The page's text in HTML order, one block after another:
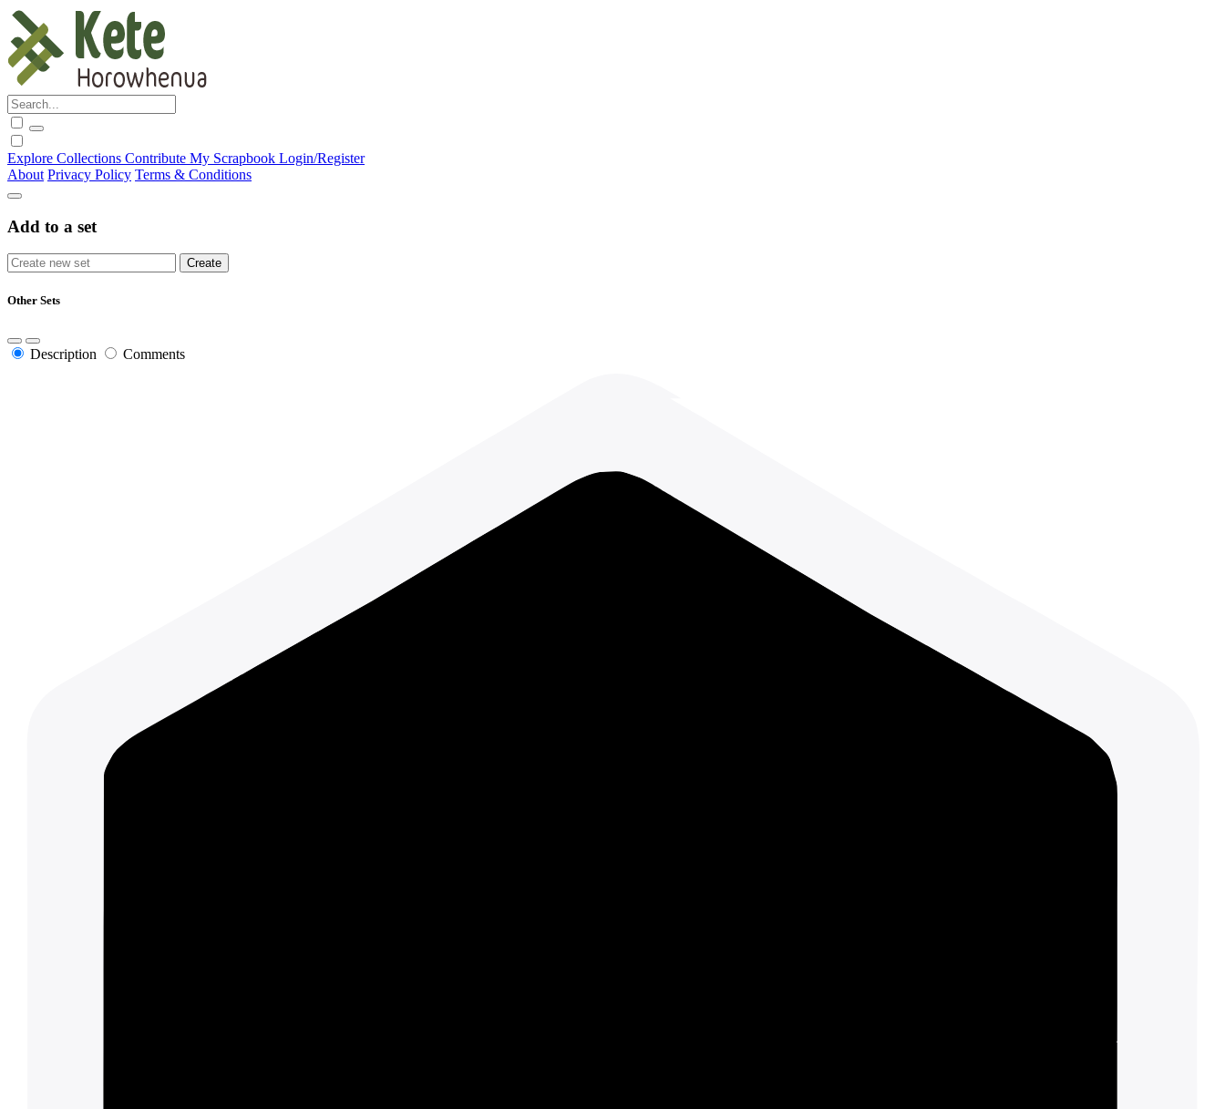
Explore Collections Contribute My Scrapbook Login/Register
About Privacy Policy Terms & Conditions
Add to a set
Other Sets
Description Comments